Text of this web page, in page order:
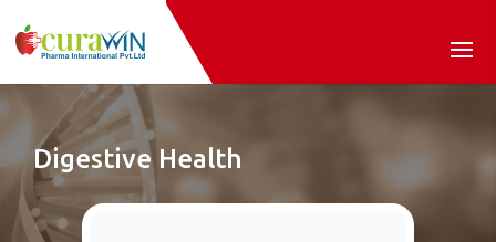
Digestive Health